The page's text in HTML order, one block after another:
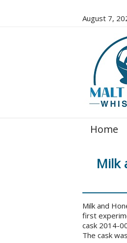
August 7,
Home
Milk
Milk and
first
cask 2014-
The cask